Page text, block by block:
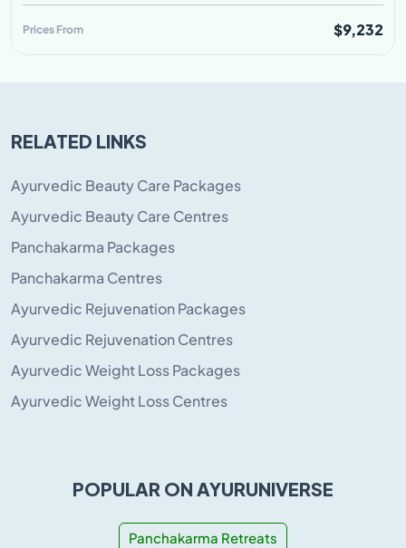
Prices From $9,232
RELATED LINKS
Ayurvedic Beauty Care Packages
Ayurvedic Beauty Care Centres
Panchakarma Packages
Panchakarma Centres
Ayurvedic Rejuvenation Packages
Ayurvedic Rejuvenation Centres
Ayurvedic Weight Loss Packages
Ayurvedic Weight Loss Centres
POPULAR ON AYURUNIVERSE
Panchakarma Retreats